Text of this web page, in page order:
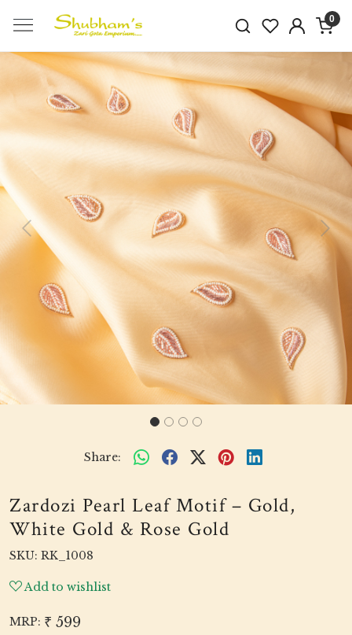
0
Previous Next
Share:
Zardozi Pearl Leaf Motif – Gold,
White Gold & Rose Gold
SKU: RK_1008
Add to wishlist
MRP: ₹ 599